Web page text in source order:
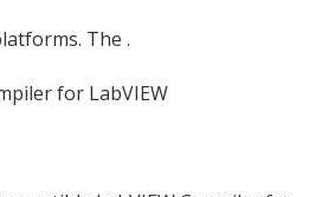
The .
for LabVIEW